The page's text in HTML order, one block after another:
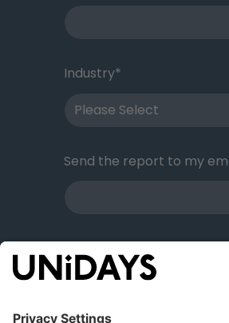
Industry*
Send the report to my